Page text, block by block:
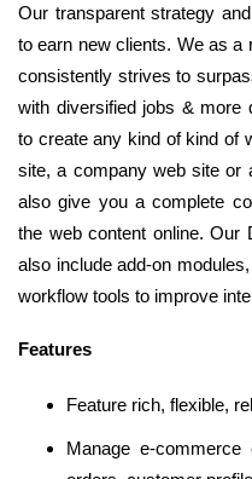
Our transparent strategy
to earn new clients. We as a
consistently strives to
with diversified jobs & more
to create any kind of kind of
site, a company web site or
also give you a complete
the web content online. Our
also include add-on
workflow tools to improve
Features
Feature rich, flexible,
Manage e-